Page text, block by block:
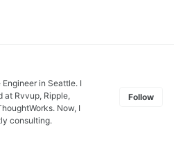
Engineer in Seattle. I
at Rvvup, Ripple,
. Now, I
consulting.
Follow